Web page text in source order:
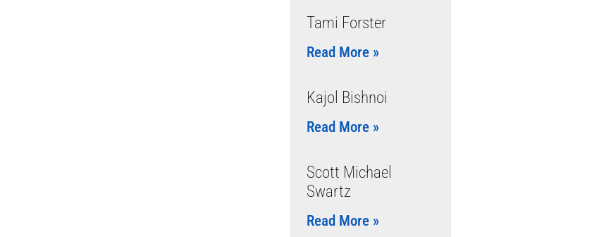
Tami Forster
Read More »
Kajol Bishnoi
Read More »
Scott Michael
Swartz
Read More »